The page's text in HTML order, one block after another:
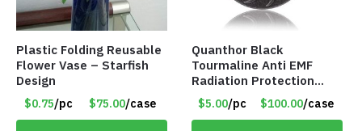
Plastic Folding Reusable
Flower Vase – Starfish
Design
$0.75/pc $75.00/case
Quanthor Black
Tourmaline Anti EMF
Radiation Protection
Pendant – Item #9158
$5.00/pc $100.00/case